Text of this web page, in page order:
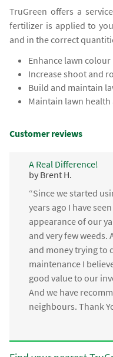
TruGreen offers a
fertilizer is applied to
and in the correct
Enhance lawn colour
Increase shoot and
Build and maintain
Maintain lawn
Customer reviews
A Real Difference!
by Brent H.
“Since we started
years ago I have
appearance of our
and very few weeds.
and money trying to
maintenance I
good value to our
And we have
neighbours. Thank